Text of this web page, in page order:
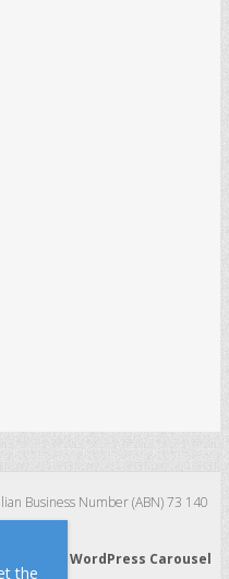
Business Number (ABN) 73 140
WordPress Carousel
the